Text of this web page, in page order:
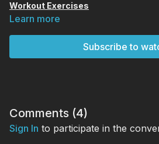
Workout Exercises
Wide Founder
Lunge Decompression
Learn more
Subscribe to
Comments (4)
Sign In to participate in the